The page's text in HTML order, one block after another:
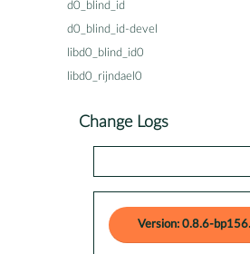
d0_blind_id
d0_blind_id-devel
libd0_blind_id0
libd0_rijndael0
Change Logs
Version: 0.8.6-